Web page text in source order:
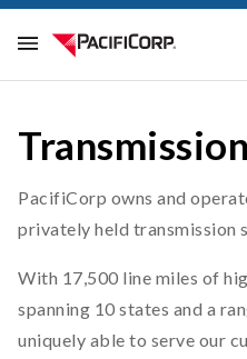
Transmission
PacifiCorp owns and
privately held transmission
With 17,500 line miles of
spanning 10 states and a
uniquely able to serve our